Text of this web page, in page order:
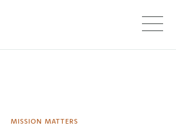
MISSION MATTERS